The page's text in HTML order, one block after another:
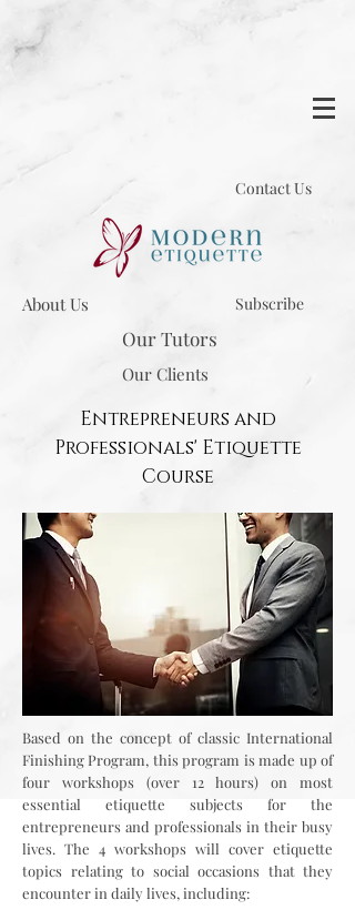
Contact Us
About Us Subscribe
Our Tutors
Our Clients
Entrepreneurs and
Professionals' Etiquette
Course
Based on the concept of classic International
Finishing Program, this program is made up of
four workshops (over 12 hours) on most
essential etiquette subjects for the
entrepreneurs and professionals in their busy
lives. The 4 workshops will cover etiquette
topics relating to social occasions that they
encounter in daily lives, including: